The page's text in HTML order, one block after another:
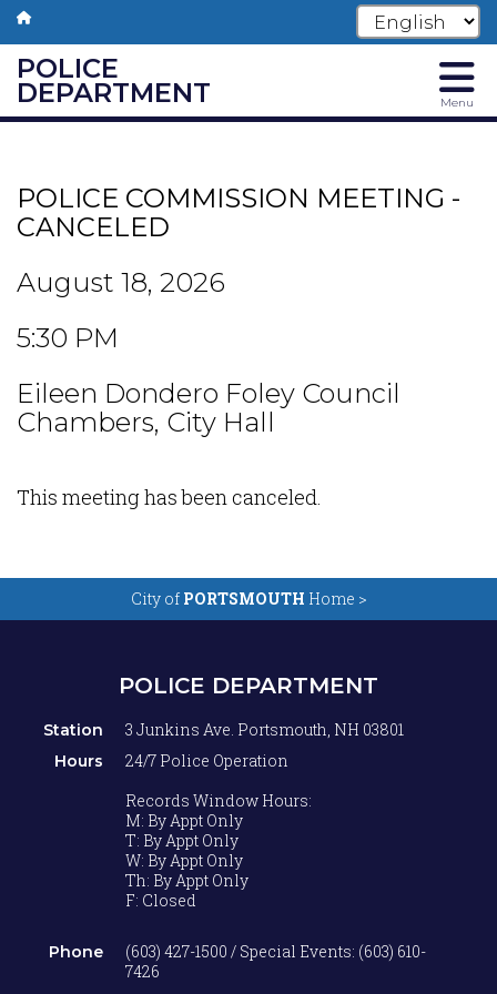
Skip
main
content
POLICE
DEPARTMENT Menu
POLICE COMMISSION MEETING -
CANCELED
August 18, 2026
5:30 PM
Eileen Dondero Foley Council
Chambers, City Hall
This meeting has been canceled.
City of PORTSMOUTH Home >
POLICE DEPARTMENT
Station 3 Junkins Ave. Portsmouth, NH 03801
Hours
24/7 Police Operation
Records Window Hours:
M: By Appt Only
T: By Appt Only
W: By Appt Only
Th: By Appt Only
F: Closed
Phone
(603) 427-1500 / Special Events: (603) 610-
7426